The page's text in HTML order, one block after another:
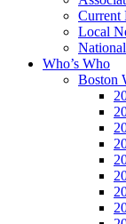
Current
Local
Who’s Who
Boston